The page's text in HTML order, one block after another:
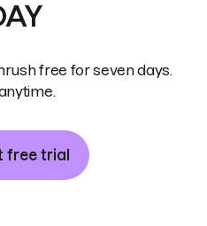
free for seven days.
free trial